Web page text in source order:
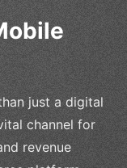
just a digital
channel for
revenue